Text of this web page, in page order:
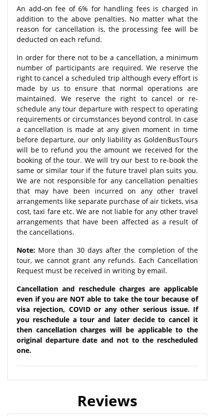
An add-on fee of 6% for handling fees is charged in
addition to the above penalties. No matter what the
reason for cancellation is, the processing fee will be
deducted on each refund.
In order for there not to be a cancellation, a minimum
number of participants are required. We reserve the
right to cancel a scheduled trip although every effort is
made by us to ensure that normal operations are
maintained. We reserve the right to cancel or re-
schedule any tour departure with respect to operating
requirements or circumstances beyond control. In case
a cancellation is made at any given moment in time
before departure, our only liability as GoldenBusTours
will be to refund you the amount we received for the
booking of the tour. We will try our best to re-book the
same or similar tour if the future travel plan suits you.
We are not responsible for any cancellation penalties
that may have been incurred on any other travel
arrangements like separate purchase of air tickets, visa
cost, taxi fare etc. We are not liable for any other travel
arrangements that have been affected as a result of
the cancellations.
Note: More than 30 days after the completion of the
tour, we cannot grant any refunds. Each Cancellation
Request must be received in writing by email.
Cancellation and reschedule charges are applicable
even if you are NOT able to take the tour because of
visa rejection, COVID or any other serious issue. If
you reschedule a tour and later decide to cancel it
then cancellation charges will be applicable to the
original departure date and not to the rescheduled
one.
Reviews